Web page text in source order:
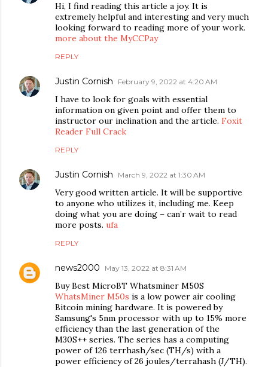
Hi, I find reading this article a joy. It is
extremely helpful and interesting and very much
looking forward to reading more of your work.
more about the MyCCPay
REPLY
Justin Cornish February 9, 2022 at 4:20 AM
I have to look for goals with essential
information on given point and offer them to
instructor our inclination and the article. Foxit
Reader Full Crack
REPLY
Justin Cornish March 9, 2022 at 1:30 AM
Very good written article. It will be supportive
to anyone who utilizes it, including me. Keep
doing what you are doing – can’r wait to read
more posts. ufa
REPLY
news2000 May 13, 2022 at 8:31 AM
Buy Best MicroBT Whatsminer M50S
WhatsMiner M50s is a low power air cooling
Bitcoin mining hardware. It is powered by
Samsung's 5nm processor with up to 15% more
efficiency than the last generation of the
M30S++ series. The series has a computing
power of 126 terrhash/sec (TH/s) with a
power efficiency of 26 joules/terrahash (J/TH).